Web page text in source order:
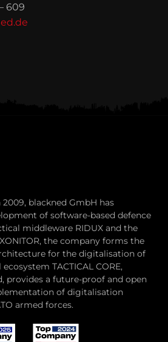
609
blackned GmbH has
of software-based defence
middleware RIDUX and the
the company forms the
for the digitalisation of
TACTICAL CORE,
provides a future-proof and open
of digitalisation
armed forces.